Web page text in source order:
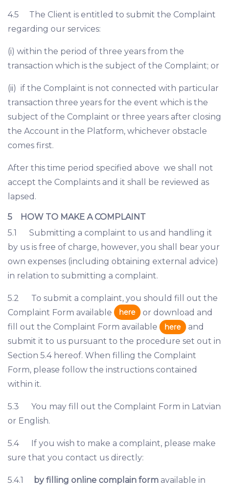
4.5 The Client is entitled to submit the Complaint
regarding our services:
(i) within the period of three years from the
transaction which is the subject of the Complaint; or
(ii) if the Complaint is not connected with particular
transaction three years for the event which is the
subject of the Complaint or three years after closing
the Account in the Platform, whichever obstacle
comes first.
After this time period specified above we shall not
accept the Complaints and it shall be reviewed as
lapsed.
5 HOW TO MAKE A COMPLAINT
5.1 Submitting a complaint to us and handling it
by us is free of charge, however, you shall bear your
own expenses (including obtaining external advice)
in relation to submitting a complaint.
5.2 To submit a complaint, you should fill out the
Complaint Form available
here
or download and
fill out the Complaint Form available
here
and
submit it to us pursuant to the procedure set out in
Section 5.4 hereof. When filling the Complaint
Form, please follow the instructions contained
within it.
5.3 You may fill out the Complaint Form in Latvian
or English.
5.4 If you wish to make a complaint, please make
sure that you contact us directly:
5.4.1 by filling online complain form available in